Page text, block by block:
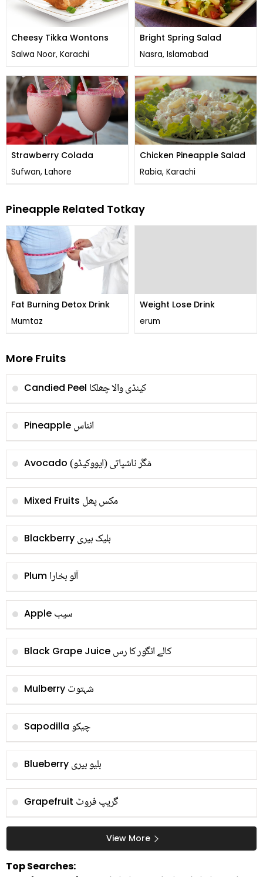
Cheesy Tikka Wontons
Salwa Noor, Karachi
Bright Spring Salad
Nasra, Islamabad
Strawberry Colada
Sufwan, Lahore
Chicken Pineapple Salad
Rabia, Karachi
Pineapple Related Totkay
Fat Burning Detox Drink
Mumtaz
Weight Lose Drink
erum
More Fruits
Candied Peel کینڈی والا چھلکا
Pineapple انناس
Avocado مَگَر ناشپاتی (ایووکیڈو)
Mixed Fruits مکس پھل
Blackberry بلیک بیری
Plum آلو بخارا
Apple سیب
Black Grape Juice کالے انگور کا رس
Mulberry شہتوت
Sapodilla چیکو
Blueberry بلیو بیری
Grapefruit گریپ فروٹ
View More
Top Searches: